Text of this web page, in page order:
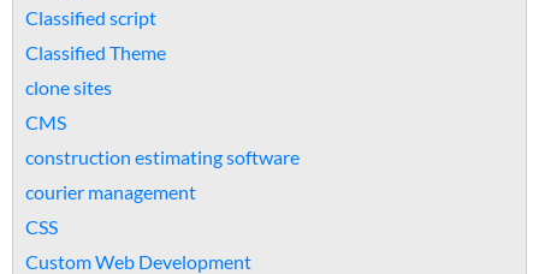
Classified script
Classified Theme
clone sites
CMS
construction estimating software
courier management
CSS
Custom Web Development